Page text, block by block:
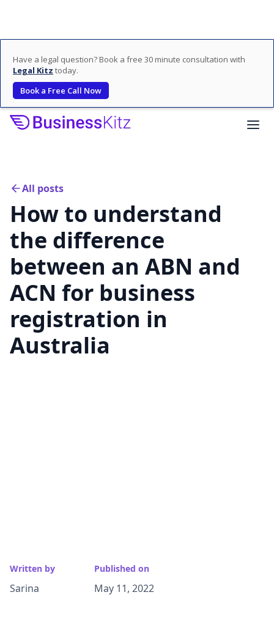
Have a legal question? Book a free 30 minute consultation with
Legal Kitz today.
Book a Free Call Now
All posts
How to understand
the difference
between an ABN and
ACN for business
registration in
Australia
Written by
Sarina
Published on
May 11, 2022